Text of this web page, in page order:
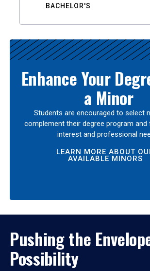
BACHELOR'S
Enhance Your
a Minor
Students are encouraged to select
complement their degree program and
interest and professional
LEARN MORE ABOUT
AVAILABLE MINORS
Pushing the
Possibility